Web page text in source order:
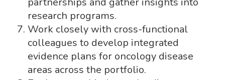
research programs.
Work closely with cross-functional
colleagues to develop integrated
evidence plans for oncology disease
areas across the portfolio.